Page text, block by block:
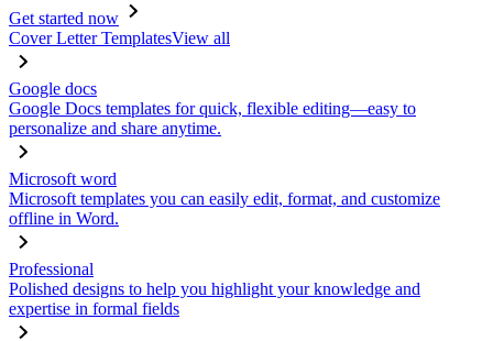
Get started now
Cover Letter TemplatesView all
Google docs
Google Docs templates for quick, flexible editing—easy to
personalize and share anytime.
Microsoft word
Microsoft templates you can easily edit, format, and customize
offline in Word.
Professional
Polished designs to help you highlight your knowledge and
expertise in formal fields